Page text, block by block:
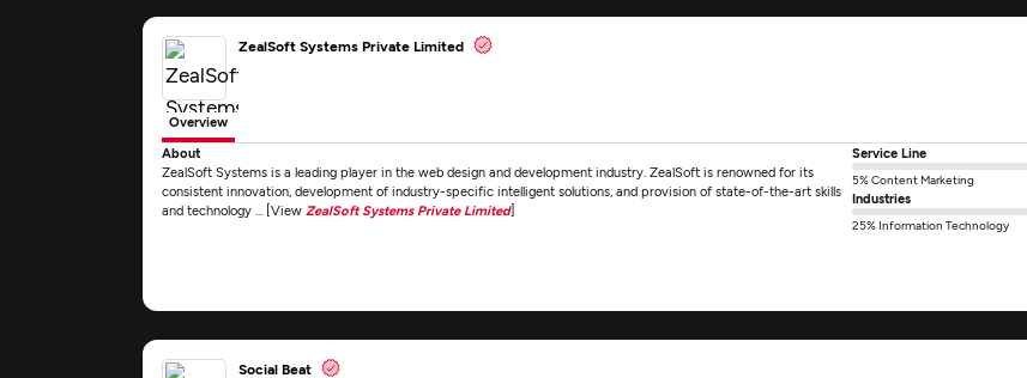
ZealSoft Systems Private Limited
Overview
About
ZealSoft Systems is a leading player in the web design and development industry. ZealSoft is renowned for its
consistent innovation, development of industry-specific intelligent solutions, and provision of state-of-the-art skills
and technology ... [ViewZealSoft Systems Private Limited]
Service Line
5% Content Marketing
Industries
25% Information Technology
Social Beat